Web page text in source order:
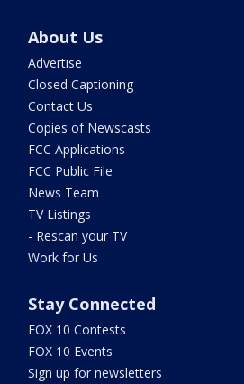
About Us
Advertise
Closed Captioning
Contact Us
Copies of Newscasts
FCC Applications
FCC Public File
News Team
TV Listings
- Rescan your TV
Work for Us
Stay Connected
FOX 10 Contests
FOX 10 Events
Sign up for newsletters